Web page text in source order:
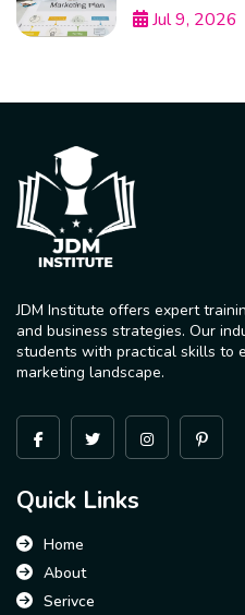
Jul 9, 2026
JDM Institute offers expert
and business strategies. Our
students with practical skills to
marketing landscape.
Quick Links
Home
About
Serivce